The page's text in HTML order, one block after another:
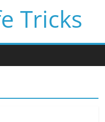
Tricks